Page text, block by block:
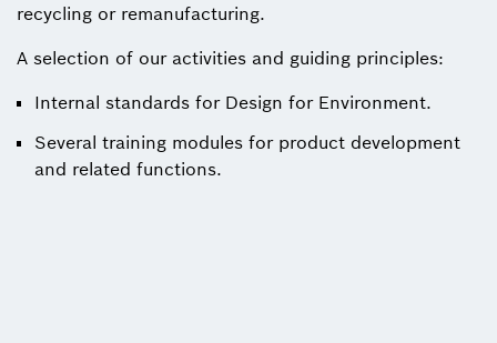
recycling or remanufacturing.
A selection of our activities and guiding principles:
Internal standards for Design for Environment.
Several training modules for product development
and related functions.